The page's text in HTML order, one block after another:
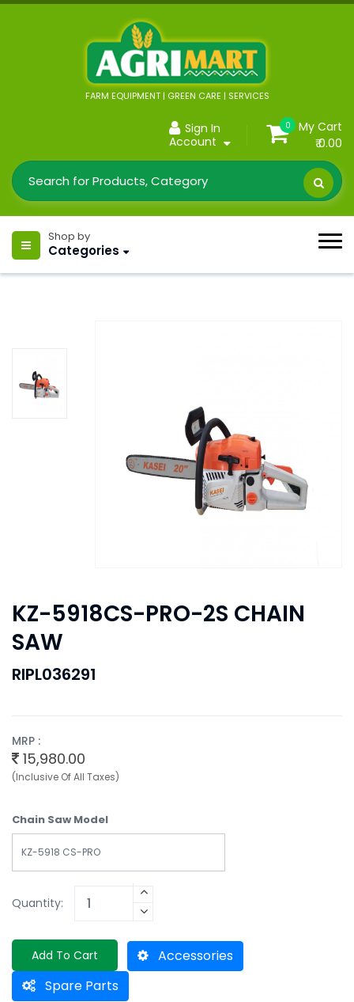
FARM EQUIPMENT | GREEN CARE | SERVICES
Sign In
Account
0
My Cart
₹ 0.00
Shop by
Categories
KZ-5918CS-PRO-2S CHAIN
SAW
RIPL036291
MRP :
15,980.00
(Inclusive Of All Taxes)
Chain Saw Model
KZ-5918 CS-PRO
Quantity:
Add To Cart
Accessories
Spare Parts